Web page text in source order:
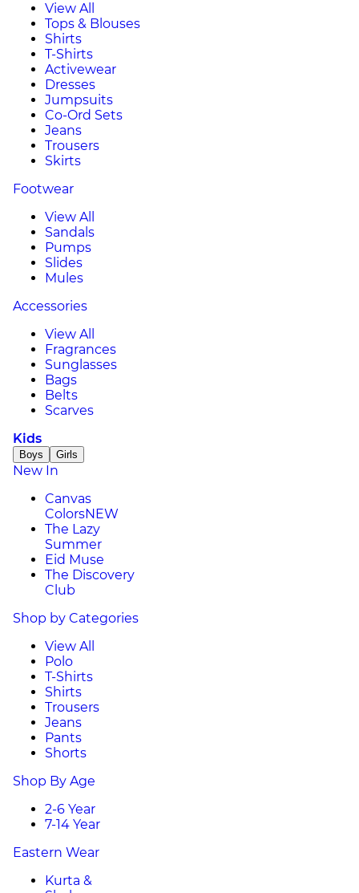
View All
Tops & Blouses
Shirts
T-Shirts
Activewear
Dresses
Jumpsuits
Co-Ord Sets
Jeans
Trousers
Skirts
Footwear
View All
Sandals
Pumps
Slides
Mules
Accessories
View All
Fragrances
Sunglasses
Bags
Belts
Scarves
Kids
Boys Girls
New In
Canvas
ColorsNEW
The Lazy
Summer
Eid Muse
The Discovery
Club
Shop by Categories
View All
Polo
T-Shirts
Shirts
Trousers
Jeans
Pants
Shorts
Shop By Age
2-6 Year
7-14 Year
Eastern Wear
Kurta &